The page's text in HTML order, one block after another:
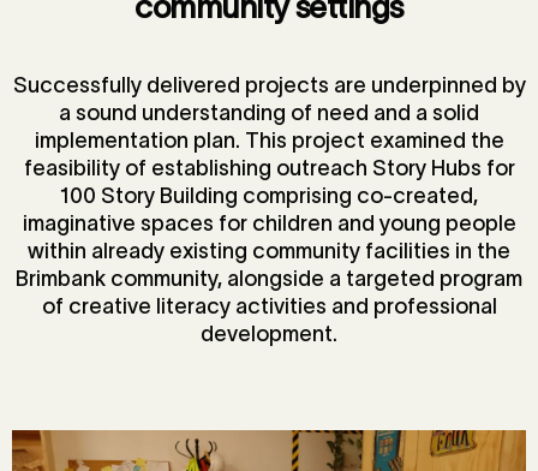
Successfully delivered projects are underpinned by
a sound understanding of need and a solid
implementation plan. This project examined the
feasibility of establishing outreach Story Hubs for
100 Story Building comprising co-created,
imaginative spaces for children and young people
within already existing community facilities in the
Brimbank community, alongside a targeted program
of creative literacy activities and professional
development.